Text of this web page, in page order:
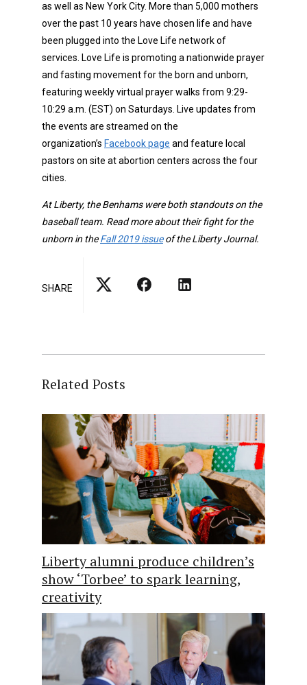
as well as New York City. More than 5,000 mothers
over the past 10 years have chosen life and have
been plugged into the Love Life network of
services. Love Life is promoting a nationwide prayer
and fasting movement for the born and unborn,
featuring weekly virtual prayer walks from 9:29-
10:29 a.m. (EST) on Saturdays. Live updates from
the events are streamed on the
organization’s Facebook page and feature local
pastors on site at abortion centers across the four
cities.
At Liberty, the Benhams were both standouts on the
baseball team. Read more about their fight for the
unborn in theFall 2019 issueof the Liberty Journal.
SHARE
Related Posts
Liberty alumni produce children’s
show ‘Torbee’ to spark learning,
creativity